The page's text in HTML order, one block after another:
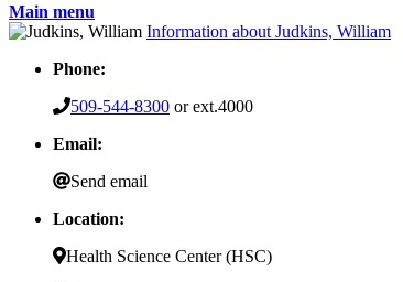
Main menu
Information about Judkins, William
Phone:
509-544-8300 or ext.4000
Email:
Send email
Location:
Health Science Center (HSC)